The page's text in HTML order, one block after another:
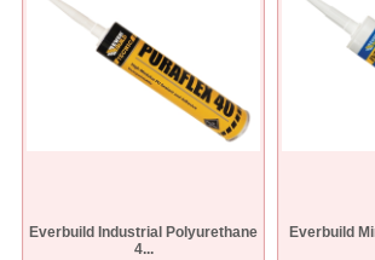
Everbuild Industrial Polyurethane
4...
Everbuild